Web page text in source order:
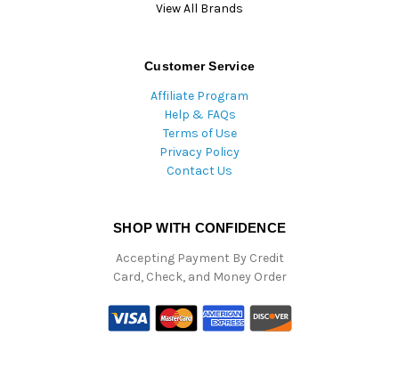
View All Brands
Customer Service
Affiliate Program
Help & FAQs
Terms of Use
Privacy Policy
Contact Us
SHOP WITH CONFIDENCE
Accepting Payment By Credit
Card, Check, and Money Order